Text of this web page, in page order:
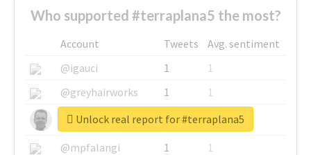
Who supported #terraplana5 the most?
Account Tweets
Avg. sentiment
@igauci
1
1
@greyhairworks
1
1
@glynmottershead
1
1
@mpfalangi
1
1
Unlock real report for #terraplana5